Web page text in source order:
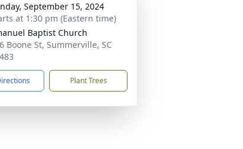
September 15, 2024
at 1:30 pm (Eastern time)
Baptist Church
Boone St, Summerville, SC
Plant Trees